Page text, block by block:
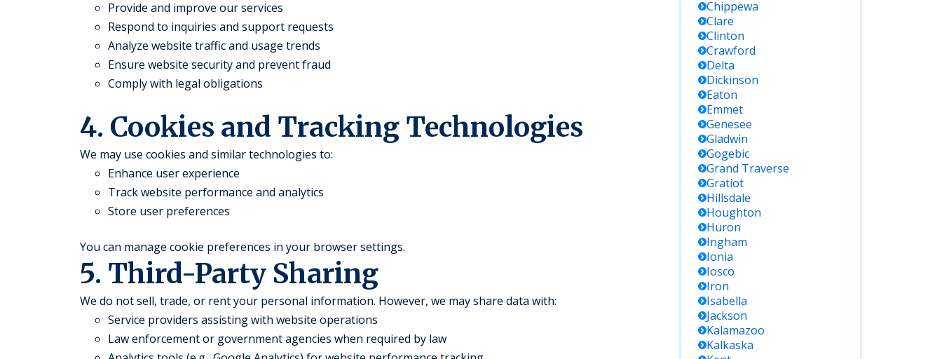
Provide and improve our services
Respond to inquiries and support requests
Analyze website traffic and usage trends
Ensure website security and prevent fraud
Comply with legal obligations
4. Cookies and Tracking Technologies
We may use cookies and similar technologies to:
Enhance user experience
Track website performance and analytics
Store user preferences
You can manage cookie preferences in your browser settings.
5. Third-Party Sharing
We do not sell, trade, or rent your personal information. However, we may share data with:
Service providers assisting with website operations
Law enforcement or government agencies when required by law
Chippewa
Clare
Clinton
Crawford
Delta
Dickinson
Eaton
Emmet
Genesee
Gladwin
Gogebic
Grand Traverse
Gratiot
Hillsdale
Houghton
Huron
Ingham
Ionia
Iosco
Iron
Isabella
Jackson
Kalamazoo
Kalkaska